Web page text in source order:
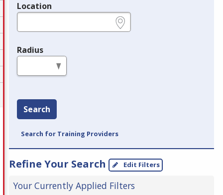
Location
Radius
Search
Search for Training Providers
Refine Your Search Edit Filters
Your Currently Applied Filters